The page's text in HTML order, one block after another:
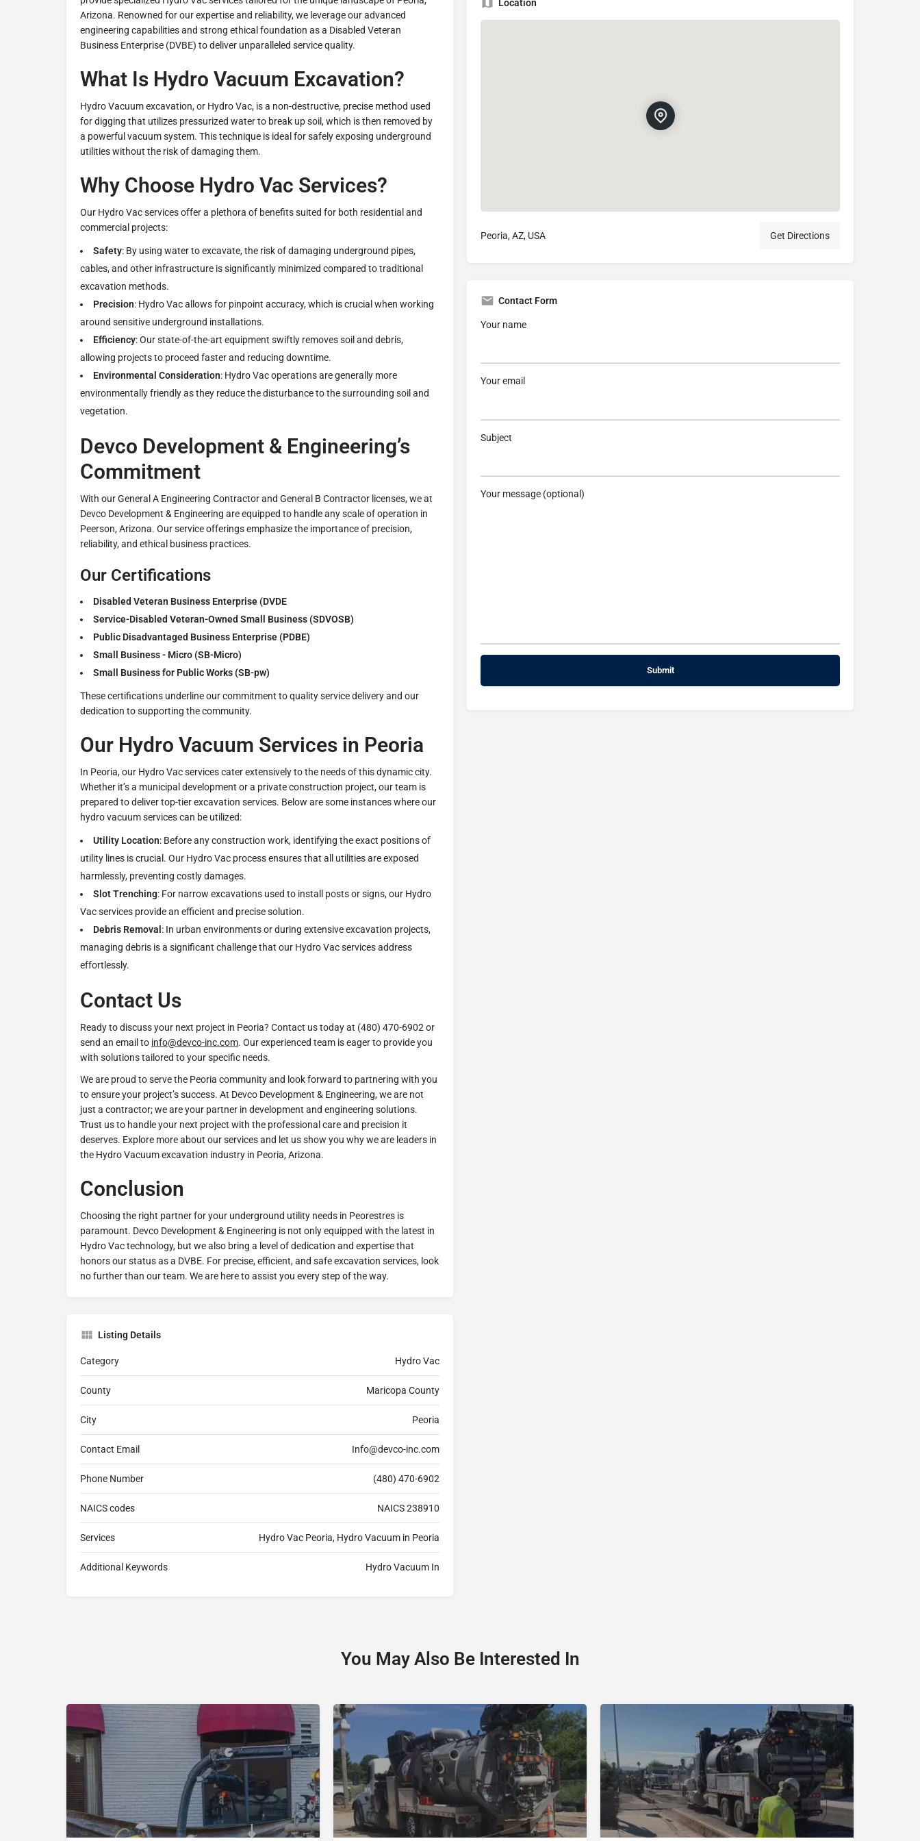
Arizona. Renowned for our expertise and reliability, we leverage our advanced
engineering capabilities and strong ethical foundation as a Disabled Veteran
Business Enterprise (DVBE) to deliver unparalleled service quality.
What Is Hydro Vacuum Excavation?
Hydro Vacuum excavation, or Hydro Vac, is a non-destructive, precise method used
for digging that utilizes pressurized water to break up soil, which is then removed by
a powerful vacuum system. This technique is ideal for safely exposing underground
utilities without the risk of damaging them.
Why Choose Hydro Vac Services?
Our Hydro Vac services offer a plethora of benefits suited for both residential and
commercial projects:
Safety: By using water to excavate, the risk of damaging underground pipes,
cables, and other infrastructure is significantly minimized compared to traditional
excavation methods.
Precision: Hydro Vac allows for pinpoint accuracy, which is crucial when working
around sensitive underground installations.
Efficiency: Our state-of-the-art equipment swiftly removes soil and debris,
allowing projects to proceed faster and reducing downtime.
Environmental Consideration: Hydro Vac operations are generally more
environmentally friendly as they reduce the disturbance to the surrounding soil and
vegetation.
Devco Development & Engineering’s
Commitment
With our General A Engineering Contractor and General B Contractor licenses, we at
Devco Development & Engineering are equipped to handle any scale of operation in
Peerson, Arizona. Our service offerings emphasize the importance of precision,
reliability, and ethical business practices.
Our Certifications
Disabled Veteran Business Enterprise (DVDE
Service-Disabled Veteran-Owned Small Business (SDVOSB)
Public Disadvantaged Business Enterprise (PDBE)
Small Business - Micro (SB-Micro)
Small Business for Public Works (SB-pw)
These certifications underline our commitment to quality service delivery and our
dedication to supporting the community.
Our Hydro Vacuum Services in Peoria
In Peoria, our Hydro Vac services cater extensively to the needs of this dynamic city.
Whether it’s a municipal development or a private construction project, our team is
prepared to deliver top-tier excavation services. Below are some instances where our
hydro vacuum services can be utilized:
Utility Location: Before any construction work, identifying the exact positions of
utility lines is crucial. Our Hydro Vac process ensures that all utilities are exposed
harmlessly, preventing costly damages.
Slot Trenching: For narrow excavations used to install posts or signs, our Hydro
Vac services provide an efficient and precise solution.
Debris Removal : In urban environments or during extensive excavation projects,
managing debris is a significant challenge that our Hydro Vac services address
effortlessly.
Contact Us
Ready to discuss your next project in Peoria? Contact us today at (480) 470-6902 or
send an email to info@devco-inc.com. Our experienced team is eager to provide you
with solutions tailored to your specific needs.
We are proud to serve the Peoria community and look forward to partnering with you
to ensure your project’s success. At Devco Development & Engineering, we are not
just a contractor; we are your partner in development and engineering solutions.
Trust us to handle your next project with the professional care and precision it
deserves. Explore more about our services and let us show you why we are leaders in
the Hydro Vacuum excavation industry in Peoria, Arizona.
Conclusion
Choosing the right partner for your underground utility needs in Peorestres is
paramount. Devco Development & Engineering is not only equipped with the latest in
Hydro Vac technology, but we also bring a level of dedication and expertise that
honors our status as a DVBE. For precise, efficient, and safe excavation services, look
no further than our team. We are here to assist you every step of the way.
Listing Details
Category Hydro Vac
County Maricopa County
City Peoria
Contact Email Info@devco-inc.com
Phone Number (480) 470-6902
NAICS codes NAICS 238910
Services Hydro Vac Peoria, Hydro Vacuum in Peoria
Additional Keywords Hydro Vacuum In
Location
Peoria, AZ, USA Get Directions
Contact Form
Your name
Your email
Subject
Your message (optional)
You May Also Be Interested In